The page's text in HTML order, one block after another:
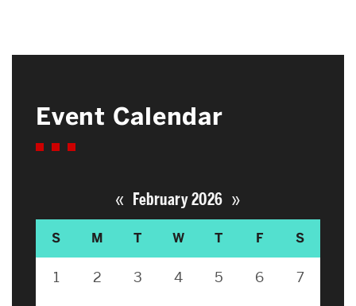
Event Calendar
« February 2026 »
S M T W T F S
1 2 3 4 5 6 7